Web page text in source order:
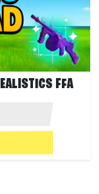
FFA